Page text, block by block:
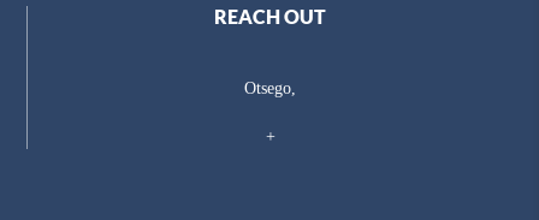
REACH OUT
Otsego,
+